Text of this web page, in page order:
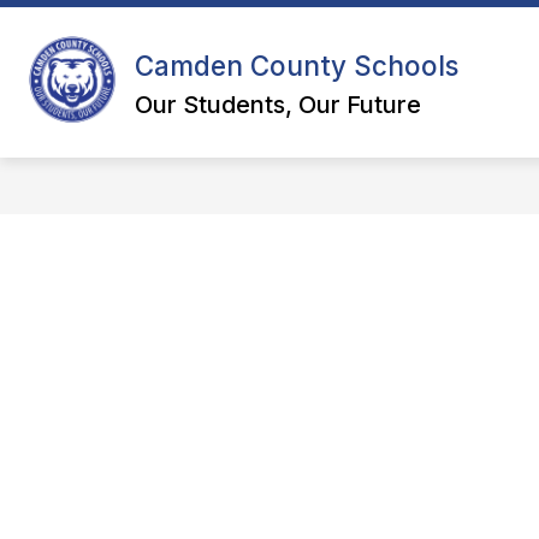
Skip
content
Camden County Schools
Our Students, Our Future